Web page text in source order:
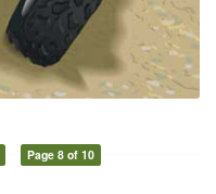
Page 8 of 10